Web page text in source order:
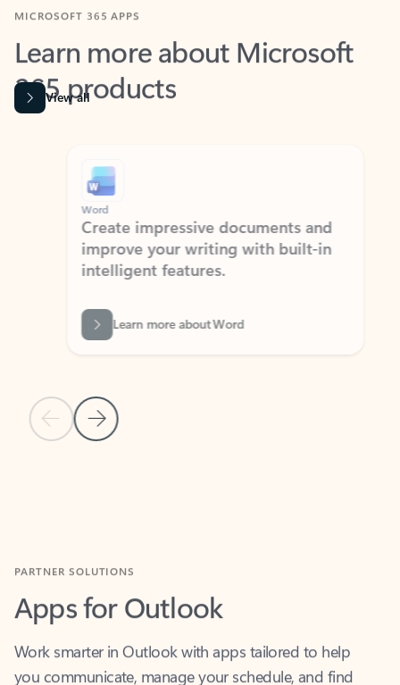
Learn more about Microsoft
365 products
View all
Previous Slide
Next Slide
Word
Create impressive documents and
improve your writing with built-in
intelligent features.
Learn more about Word
Apps for Outlook
Work smarter in Outlook with apps tailored to help
you communicate, manage your schedule, and find
what you need—simply and fast.